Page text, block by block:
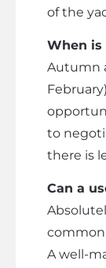
of the
When
Autumn
to
there is
Can a
common
A well-